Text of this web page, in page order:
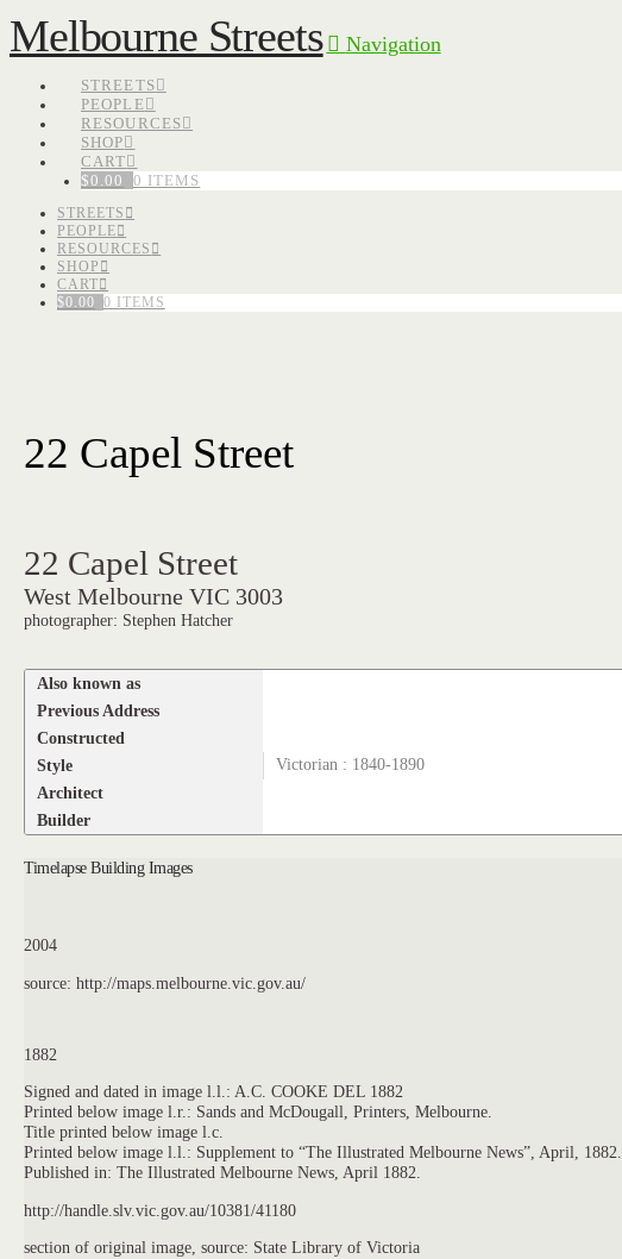
Melbourne Streets Navigation
STREETS
PEOPLE
RESOURCES
SHOP
CART
$0.00 0 ITEMS
STREETS
PEOPLE
RESOURCES
SHOP
CART
$0.00 0 ITEMS
22 Capel Street
22 Capel Street
West Melbourne VIC 3003
photographer: Stephen Hatcher
Also known as
Previous Address
Constructed
Style
Victorian : 1840-1890
Architect
Builder
Timelapse Building Images
2004
source: http://maps.melbourne.vic.gov.au/
1882
Signed and dated in image l.l.: A.C. COOKE DEL 1882
Printed below image l.r.: Sands and McDougall, Printers, Melbourne.
Title printed below image l.c.
Printed below image l.l.: Supplement to “The Illustrated Melbourne News”, April, 1882.
Published in: The Illustrated Melbourne News, April 1882.
http://handle.slv.vic.gov.au/10381/41180
section of original image, source: State Library of Victoria